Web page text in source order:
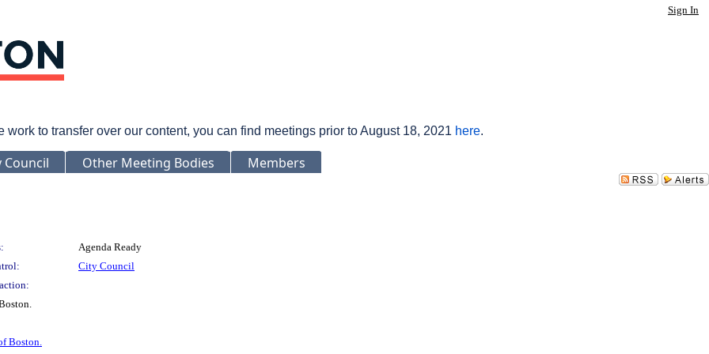
Sign In
to transfer over our content, you can find meetings prior to August 18, 2021 here.
Council Other Meeting Bodies Members
Agenda Ready
City Council
Boston.